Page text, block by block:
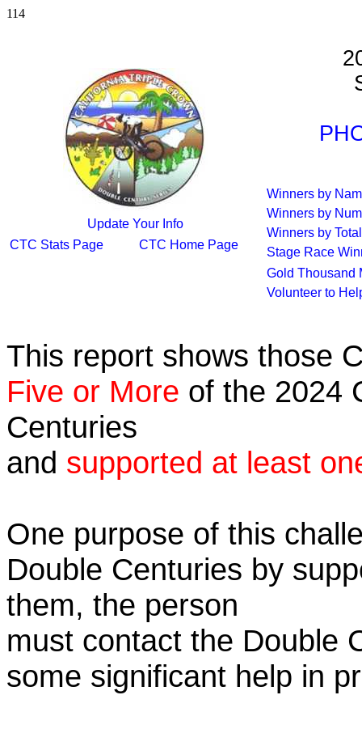
114
Update Your Info
CTC Stats Page
CTC Home Page
Winners by
Winners by
Winners by
Stage Race
Gold Thousand
Volunteer to
This report shows those
Five or More of the 2024
Centuries
and supported at least
One purpose of this
Double Centuries by
them, the person
must contact the Double
some significant help in